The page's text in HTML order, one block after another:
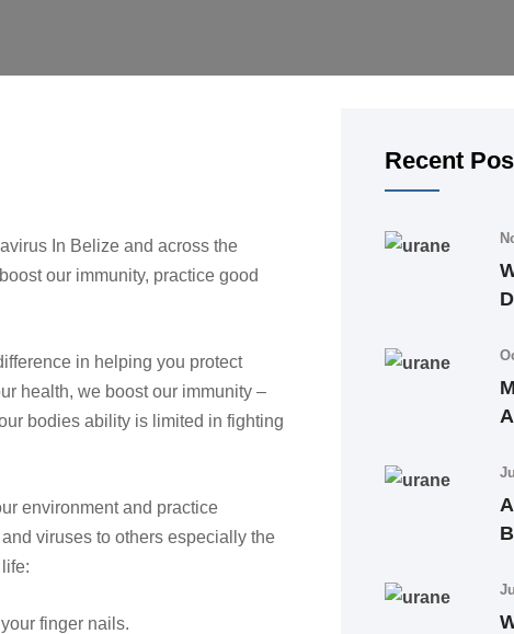
In Belize and across the
our immunity, practice good
in helping you protect
health, we boost our immunity –
bodies ability is limited in fighting
environment and practice
viruses to others especially the
finger nails.
Recent